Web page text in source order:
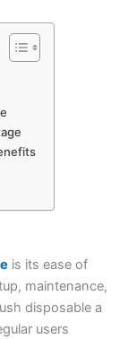
is its ease of
maintenance,
disposable a
users